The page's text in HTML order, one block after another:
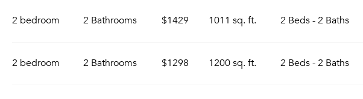
2 bedroom 2 Bathrooms $1429 1011 sq. ft. 2 Beds - 2 Baths
2 bedroom 2 Bathrooms $1298 1200 sq. ft. 2 Beds - 2 Baths